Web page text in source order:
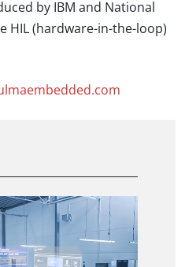
by IBM and National
HIL (hardware-in-the-loop)